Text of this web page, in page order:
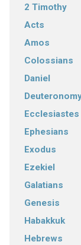
2 Timothy
Acts
Amos
Colossians
Daniel
Ecclesiastes
Ephesians
Exodus
Ezekiel
Galatians
Genesis
Habakkuk
Hebrews